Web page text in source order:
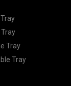
Tray
Tray
Tray